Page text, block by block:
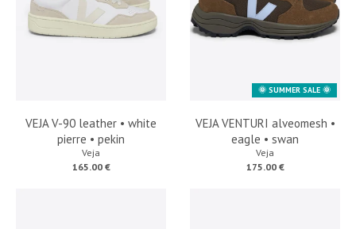
VEJA V-90 leather • white
pierre • pekin
Veja
165.00 €
🌞 SUMMER SALE 🌞
VEJA VENTURI alveomesh •
eagle • swan
Veja
175.00 €